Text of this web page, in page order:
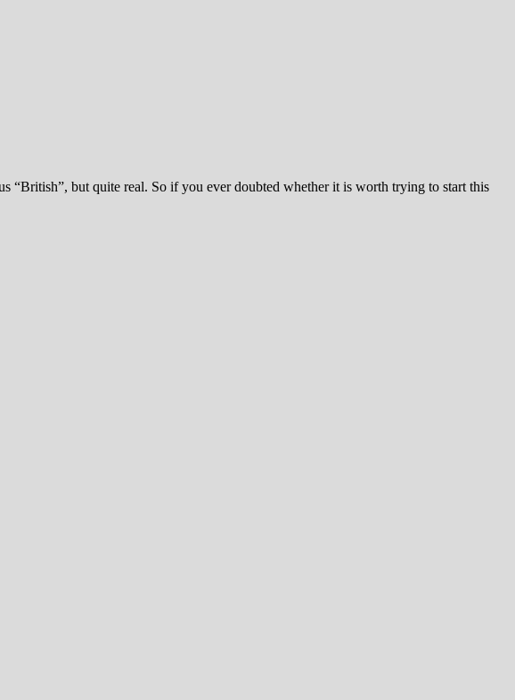
“British”, but quite real. So if you ever doubted whether it is worth trying to start this